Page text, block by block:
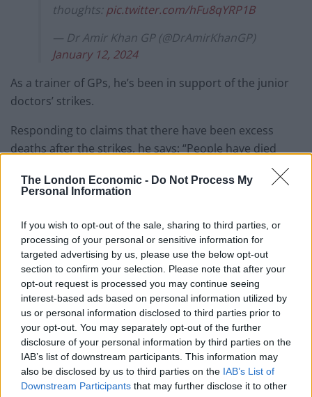
The London Economic - Do Not Process My
Personal Information
If you wish to opt-out of the sale, sharing to third parties, or
processing of your personal or sensitive information for
targeted advertising by us, please use the below opt-out
section to confirm your selection. Please note that after your
opt-out request is processed you may continue seeing
interest-based ads based on personal information utilized by
us or personal information disclosed to third parties prior to
your opt-out. You may separately opt-out of the further
disclosure of your personal information by third parties on the
IAB’s list of downstream participants. This information may
also be disclosed by us to third parties on the IAB’s List of
Downstream Participants that may further disclose it to other
thoughts:pic.twitter.com/hFu8qYRP1B
— Dr Amir Khan GP (@DrAmirKhanGP)
January 12, 2024
As a trainer of GPs, he’s been in support of the junior
doctors’ strikes.
Responding to claims that there have been excess
deaths after the strikes, he says: “People have died
because of the doctors’ strike but people were dying
because of waiting for services as well and waiting to
“If we want a high-quality health service where you get
seen in a timely fashion, and patients are looked after
well and safely, we’ve got to staff it properly and we’ve
got to pay our staff properly.
“The doctors didn’t want to strike, patients didn’t die
just because they (the doctors) took a day off work.
They died because the doctors had no other choice.
They’d tried every type of negotiation and it hadn’t
worked. I would put the blame very firmly on the